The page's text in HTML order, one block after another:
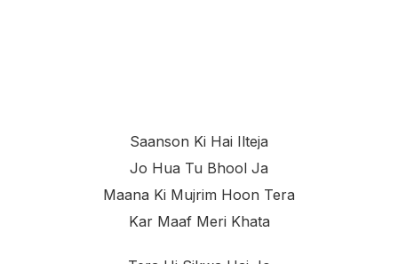
Saanson Ki Hai Ilteja
Jo Hua Tu Bhool Ja
Maana Ki Mujrim Hoon Tera
Kar Maaf Meri Khata